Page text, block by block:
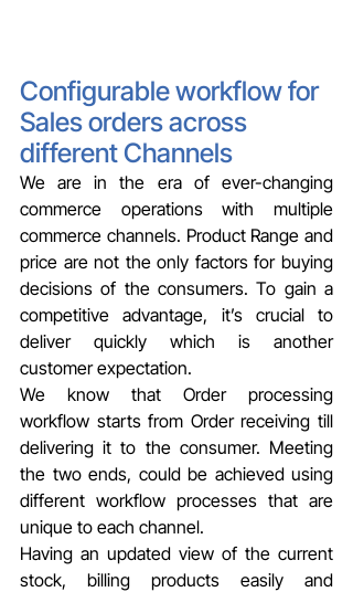
Configurable workflow for
Sales orders across
different Channels
We are in the era of ever-changing
commerce operations with multiple
commerce channels. Product Range and
price are not the only factors for buying
decisions of the consumers. To gain a
competitive advantage, it’s crucial to
deliver quickly which is another
customer expectation.
We know that Order processing
workflow starts from Order receiving till
delivering it to the consumer. Meeting
the two ends, could be achieved using
different workflow processes that are
unique to each channel.
Having an updated view of the current
stock, billing products easily and